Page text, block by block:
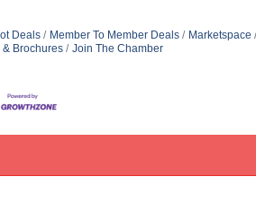
Deals Member To Member Deals Marketspace
& Brochures Join The Chamber